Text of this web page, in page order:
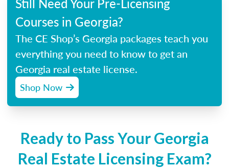
Courses in Georgia?
The CE Shop’s Georgia packages teach you
everything you need to know to get an
Georgia real estate license.
Shop Now
Ready to Pass Your Georgia
Real Estate Licensing Exam?